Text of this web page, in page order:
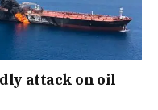
attack on oil